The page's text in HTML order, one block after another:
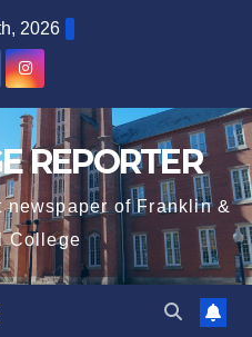
2026
REPORTER
of Franklin &
College